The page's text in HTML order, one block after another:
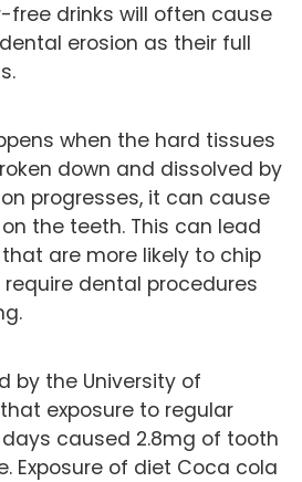
drinks will often cause
erosion as their full
when the hard tissues
down and dissolved by
progresses, it can cause
the teeth. This can lead
are more likely to chip
dental procedures
by the University of
exposure to regular
caused 2.8mg of tooth
Exposure of diet Coca cola